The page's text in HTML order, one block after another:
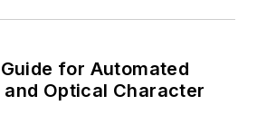
for Automated
and Optical Character